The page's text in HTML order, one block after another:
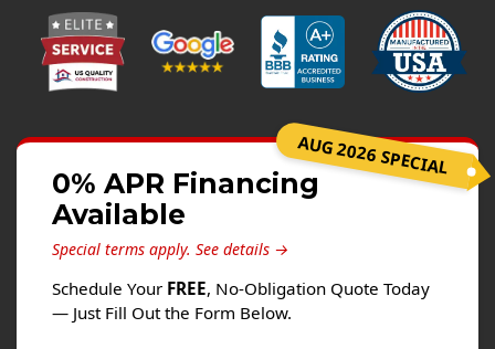
Siding Installation
James Hardie Siding
Alside Ascend Cladding
Prodigy Siding
LP SmartSide Siding
Fiber Cement Siding
Wood Siding
Aluminum Siding
AUG 2026 SPECIAL
0% APR Financing
Available
Special terms apply. See details →
Schedule Your FREE, No-Obligation Quote Today
— Just Fill Out the Form Below.